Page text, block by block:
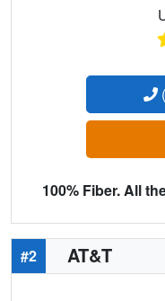
100% Fiber. All
#2 AT&T